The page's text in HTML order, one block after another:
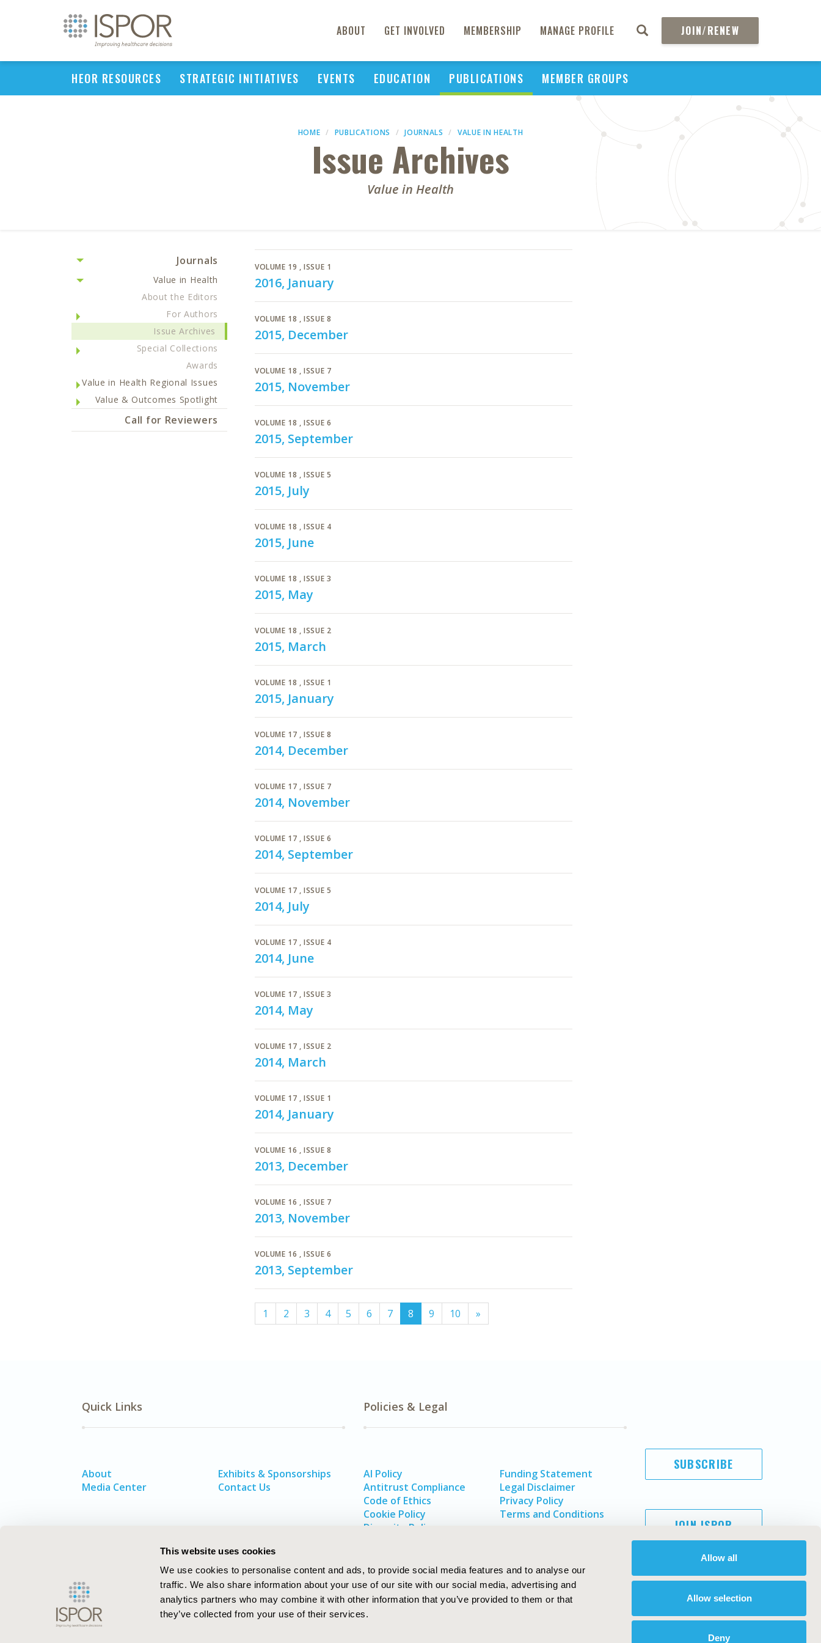
This website uses cookies
We use cookies to personalise content and ads, to provide social media features and to analyse our
traffic. We also share information about your use of our site with our social media, advertising and
analytics partners who may combine it with other information that you’ve provided to them or that
they’ve collected from your use of their services.
Allow all
Allow selection
Deny
ABOUT GET INVOLVED MEMBERSHIP MANAGE PROFILE JOIN/RENEW
HEOR RESOURCES STRATEGIC INITIATIVES EVENTS EDUCATION PUBLICATIONS MEMBER GROUPS
HOME PUBLICATIONS JOURNALS VALUE IN HEALTH
Issue Archives
Value in Health
Journals
Value in Health
About the Editors
For Authors
Issue Archives
Special Collections
Awards
Value in Health Regional Issues
Value & Outcomes Spotlight
Call for Reviewers
VOLUME 19 , ISSUE 1
2016, January
VOLUME 18 , ISSUE 8
2015, December
VOLUME 18 , ISSUE 7
2015, November
VOLUME 18 , ISSUE 6
2015, September
VOLUME 18 , ISSUE 5
2015, July
VOLUME 18 , ISSUE 4
2015, June
VOLUME 18 , ISSUE 3
2015, May
VOLUME 18 , ISSUE 2
2015, March
VOLUME 18 , ISSUE 1
2015, January
VOLUME 17 , ISSUE 8
2014, December
VOLUME 17 , ISSUE 7
2014, November
VOLUME 17 , ISSUE 6
2014, September
VOLUME 17 , ISSUE 5
2014, July
VOLUME 17 , ISSUE 4
2014, June
VOLUME 17 , ISSUE 3
2014, May
VOLUME 17 , ISSUE 2
2014, March
VOLUME 17 , ISSUE 1
2014, January
VOLUME 16 , ISSUE 8
2013, December
VOLUME 16 , ISSUE 7
2013, November
VOLUME 16 , ISSUE 6
2013, September
1 2 3 4 5 6 7 8 (current)
9 10 »
Quick Links
About
Media Center
Exhibits & Sponsorships
Contact Us
Policies & Legal
AI Policy
Antitrust Compliance
Code of Ethics
Cookie Policy
Diversity Policy
Funding Statement
Legal Disclaimer
Privacy Policy
Terms and Conditions
SUBSCRIBE
JOIN ISPOR